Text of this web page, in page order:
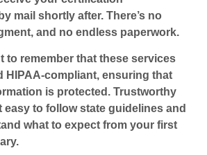
mail shortly after. There’s no
and no endless paperwork.
to remember that these services
HIPAA-compliant, ensuring that
is protected. Trustworthy
easy to follow state guidelines and
what to expect from your first